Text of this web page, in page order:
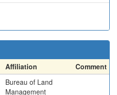
Affiliation
Comment
Bureau of Land
Management